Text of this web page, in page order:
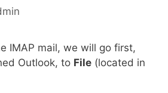
IMAP mail, we will go first,
Outlook, to File (located in